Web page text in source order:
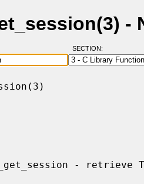
-
SECTION: